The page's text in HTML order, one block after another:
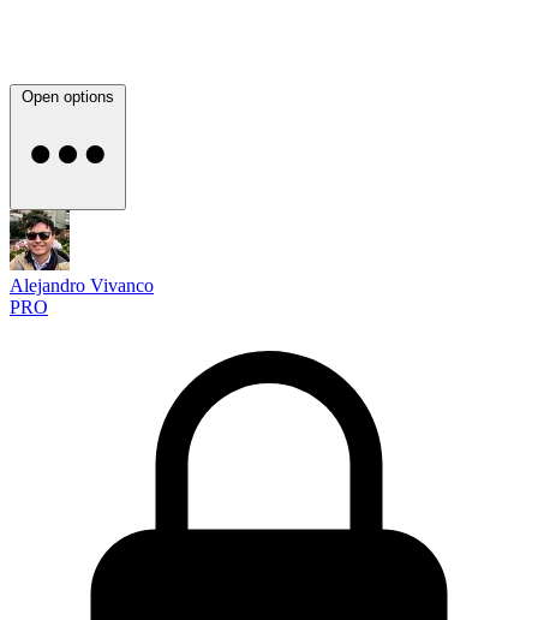
Open options
Alejandro Vivanco
PRO